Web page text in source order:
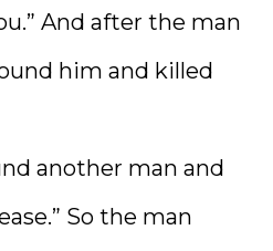
And after the man
him and killed
another man and
So the man